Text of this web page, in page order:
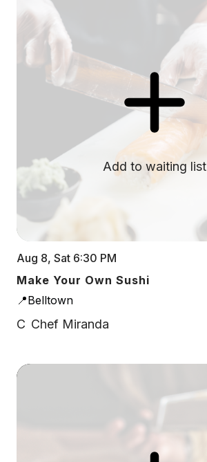
Add to waiting list
Aug 8, Sat 6:30 PM
Make Your Own Sushi
📍Belltown
C Chef Miranda